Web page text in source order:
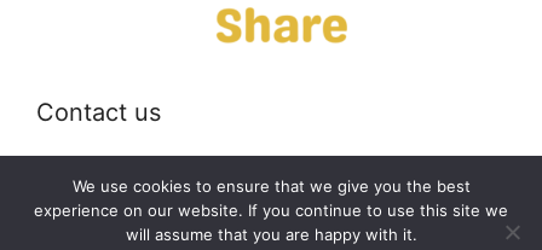
Contact us
Email: off@bearshare.org
We use cookies to ensure that we give you the best
experience on our website. If you continue to use this site we
will assume that you are happy with it.